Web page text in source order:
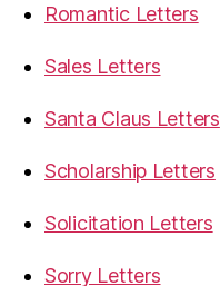
Romantic Letters
Sales Letters
Santa Claus Letters
Scholarship Letters
Solicitation Letters
Sorry Letters